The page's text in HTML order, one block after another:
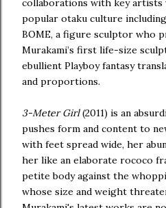
collaborations with key artists
popular otaku culture
BOME, a figure sculptor who
Murakami’s first life-size
ebullient Playboy fantasy
and proportions.
3-Meter Girl(2011) is an
pushes form and content to
with feet spread wide, her
her like an elaborate rococo
petite body against the
whose size and weight